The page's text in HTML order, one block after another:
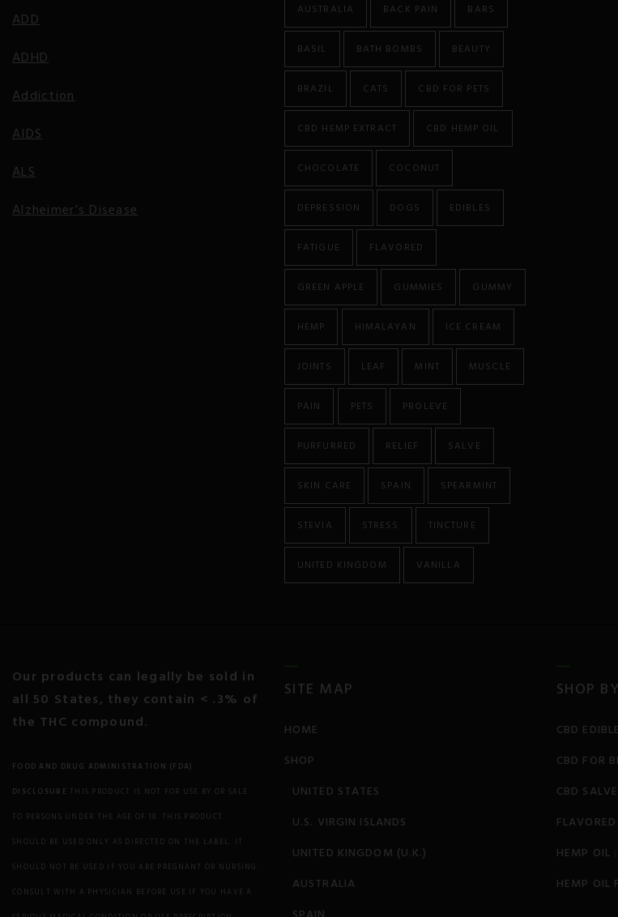
ADD
ADHD
Addiction
AIDS
ALS
Alzheimer’s Disease
Chronic Pain
Chronic Fatigue
Eczema
Epilepsy and Seizures
AUSTRALIA BACK PAIN BARS
BASIL BATH BOMBS BEAUTY
BRAZIL CATS CBD FOR PETS
CBD HEMP EXTRACT CBD HEMP OIL
CHOCOLATE COCONUT
DEPRESSION DOGS EDIBLES
FATIGUE FLAVORED
GREEN APPLE GUMMIES GUMMY
HEMP HIMALAYAN ICE CREAM
JOINTS LEAF MINT MUSCLE
PAIN PETS PROLEVE
PURFURRED RELIEF SALVE
SKIN CARE SPAIN SPEARMINT
STEVIA STRESS TINCTURE
UNITED KINGDOM VANILLA
Our products can legally be sold in
all 50 States, they contain < .3% of
the THC compound.
FOOD AND DRUG ADMINISTRATION (FDA)
DISCLOSURE THIS PRODUCT IS NOT FOR USE BY OR SALE
TO PERSONS UNDER THE AGE OF 18. THIS PRODUCT
SHOULD BE USED ONLY AS DIRECTED ON THE LABEL. IT
SHOULD NOT BE USED IF YOU ARE PREGNANT OR NURSING.
CONSULT WITH A PHYSICIAN BEFORE USE IF YOU HAVE A
SITE MAP
HOME
SHOP
UNITED STATES
U.S. VIRGIN ISLANDS
UNITED KINGDOM (U.K.)
AUSTRALIA
SHOP
CBD
CBD FOR
CBD SALVE
HEMP OIL
HEMP OIL